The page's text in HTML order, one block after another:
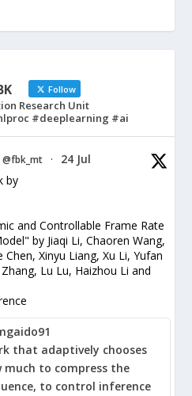
Follow
Research Unit
#deeplearning #ai
@fbk_mt ·
24 Jul
by
and Controllable Frame Rate
by Jiaqi Li, Chaoren Wang,
Xinyu Liang, Xu Li, Yufan
Lu Lu, Haizhou Li and
that adaptively chooses
much to compress the
to control inference